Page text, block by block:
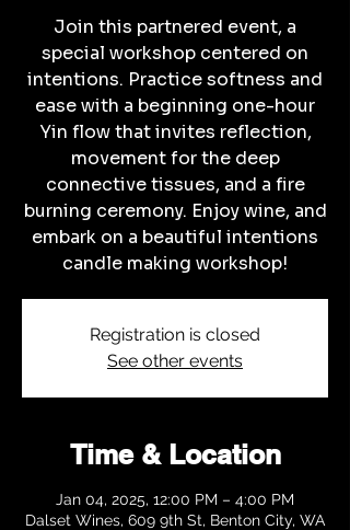
Join this partnered event, a
special workshop centered on
intentions. Practice softness and
ease with a beginning one-hour
Yin flow that invites reflection,
movement for the deep
connective tissues, and a fire
burning ceremony. Enjoy wine, and
embark on a beautiful intentions
candle making workshop!
Registration is closed
See other events
Time & Location
Jan 04, 2025, 12:00 PM – 4:00 PM
Dalset Wines, 609 9th St, Benton City, WA